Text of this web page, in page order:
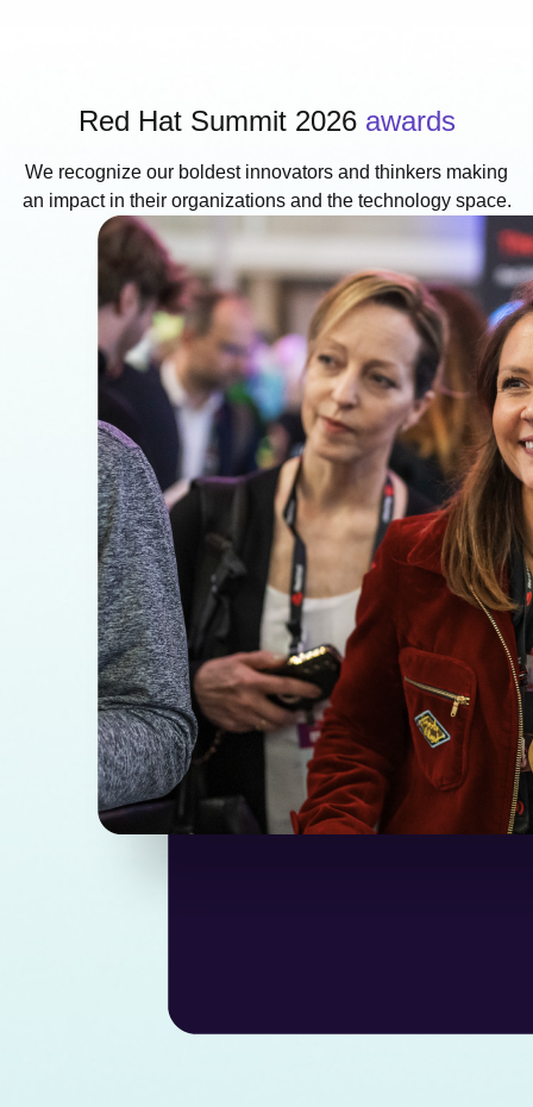
Red Hat Summit 2026 awards
We recognize our boldest innovators and thinkers making
an impact in their organizations and the technology space.